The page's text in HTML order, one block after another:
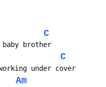
C
brother
C
under cover
Am